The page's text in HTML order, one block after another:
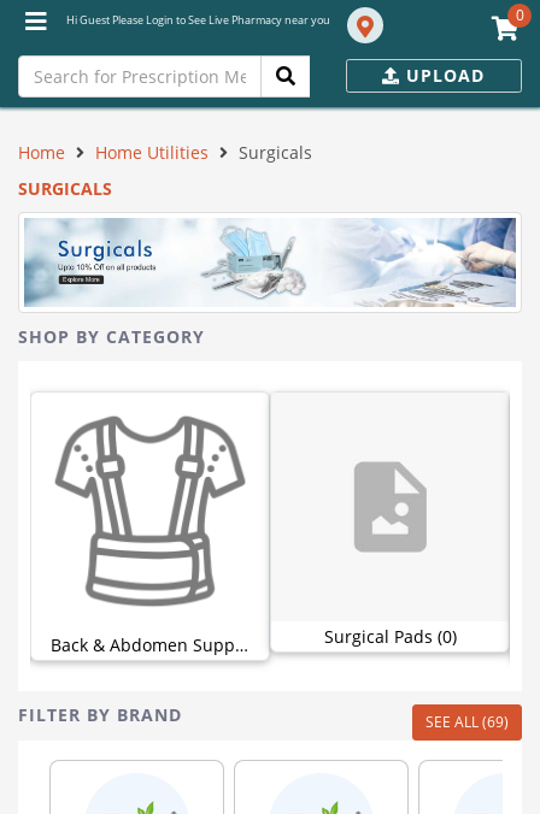
Hi Guest Please Login to See Live Pharmacy near you 0
UPLOAD
Home Home Utilities
Surgicals
SURGICALS
SHOP BY CATEGORY
Back & Abdomen Support (44) Surgical Pads (0)
FILTER BY BRAND SEE ALL (69)